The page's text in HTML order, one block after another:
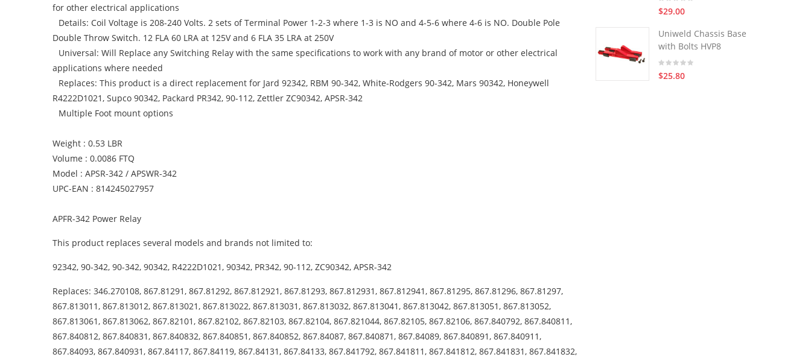
for other electrical applications
Details: Coil Voltage is 208-240 Volts. 2 sets of Terminal Power 1-2-3 where 1-3 is NO and 4-5-6 where 4-6 is NO. Double Pole
Double Throw Switch. 12 FLA 60 LRA at 125V and 6 FLA 35 LRA at 250V
Universal: Will Replace any Switching Relay with the same specifications to work with any brand of motor or other electrical
applications where needed
Replaces: This product is a direct replacement for Jard 92342, RBM 90-342, White-Rodgers 90-342, Mars 90342, Honeywell
R4222D1021, Supco 90342, Packard PR342, 90-112, Zettler ZC90342, APSR-342
Multiple Foot mount options
Weight : 0.53 LBR
Volume : 0.0086 FTQ
Model : APSR-342 / APSWR-342
UPC-EAN : 814245027957
APFR-342 Power Relay
This product replaces several models and brands not limited to:
92342, 90-342, 90-342, 90342, R4222D1021, 90342, PR342, 90-112, ZC90342, APSR-342
Replaces: 346.270108, 867.81291, 867.81292, 867.812921, 867.81293, 867.812931, 867.812941, 867.81295, 867.81296, 867.81297,
867.813011, 867.813012, 867.813021, 867.813022, 867.813031, 867.813032, 867.813041, 867.813042, 867.813051, 867.813052,
867.813061, 867.813062, 867.82101, 867.82102, 867.82103, 867.82104, 867.821044, 867.82105, 867.82106, 867.840792, 867.840811,
867.840812, 867.840831, 867.840832, 867.840851, 867.840852, 867.84087, 867.840871, 867.84089, 867.840891, 867.840911,
867.84093, 867.840931, 867.84117, 867.84119, 867.84131, 867.84133, 867.841792, 867.841811, 867.841812, 867.841831, 867.841832,
$29.00
Uniweld Chassis Base
with Bolts HVP8
$25.80